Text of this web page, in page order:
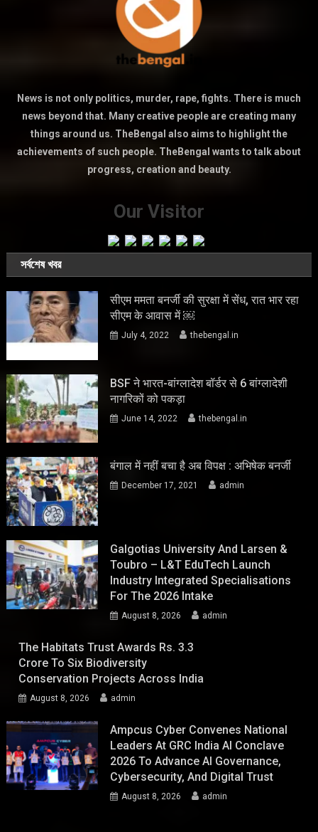
News is not only politics, murder, rape, fights. There is much
news beyond that. Many creative people are creating many
things around us. TheBengal also aims to highlight the
achievements of such people. TheBengal wants to talk about
progress, creation and beauty.
Our Visitor
সর্বশেষ খবর
सीएम ममता बनर्जी की सुरक्षा में सेंध, रात भार रहा
सीएम के आवास में ￼
July 4, 2022 thebengal.in
BSF ने भारत-बांग्लादेश बॉर्डर से 6 बांग्लादेशी
नागरिकों को पकड़ा
June 14, 2022 thebengal.in
बंगाल में नहीं बचा है अब विपक्ष : अभिषेक बनर्जी
December 17, 2021 admin
Galgotias University And Larsen &
Toubro – L&T EduTech Launch
Industry Integrated Specialisations
For The 2026 Intake
August 8, 2026 admin
The Habitats Trust Awards Rs. 3.3
Crore To Six Biodiversity
Conservation Projects Across India
August 8, 2026 admin
Ampcus Cyber Convenes National
Leaders At GRC India AI Conclave
2026 To Advance AI Governance,
Cybersecurity, And Digital Trust
August 8, 2026 admin